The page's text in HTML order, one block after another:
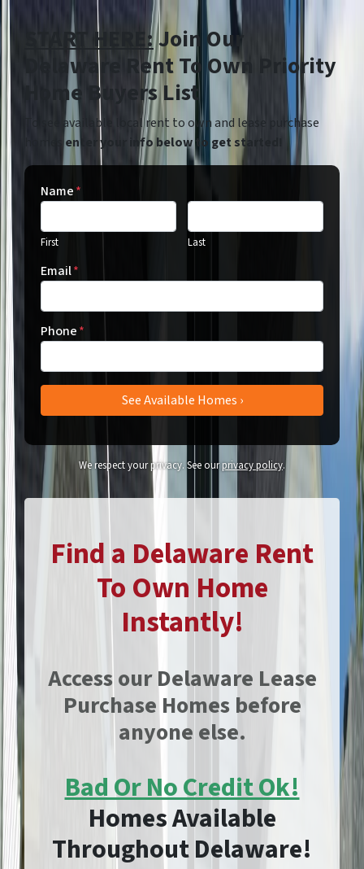
START HERE:Join Our
Delaware Rent To Own Priority
Home Buyers List
To see available local rent to own and lease purchase
homesenter your info below to get started!
Name*
First Last
Email*
Phone*
We respect your privacy. See ourprivacy policy.
Find a Delaware Rent
To Own Home
Instantly!
Access our Delaware Lease
Purchase Homes before
anyone else.
Bad Or No Credit Ok!
Homes Available
Throughout Delaware!